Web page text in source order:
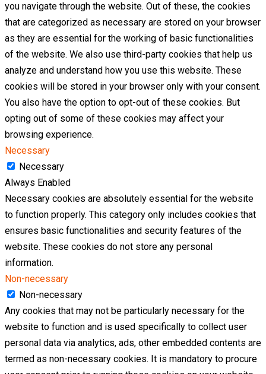
you navigate through the website. Out of these, the cookies
that are categorized as necessary are stored on your browser
as they are essential for the working of basic functionalities
of the website. We also use third-party cookies that help us
analyze and understand how you use this website. These
cookies will be stored in your browser only with your consent.
You also have the option to opt-out of these cookies. But
opting out of some of these cookies may affect your
browsing experience.
Necessary
Necessary
Always Enabled
Necessary cookies are absolutely essential for the website
to function properly. This category only includes cookies that
ensures basic functionalities and security features of the
website. These cookies do not store any personal
information.
Non-necessary
Non-necessary
Any cookies that may not be particularly necessary for the
website to function and is used specifically to collect user
personal data via analytics, ads, other embedded contents are
termed as non-necessary cookies. It is mandatory to procure